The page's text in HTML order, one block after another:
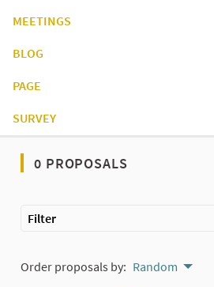
MEETINGS
BLOG
PAGE
SURVEY
0 PROPOSALS
Filter
Order proposals by: Random